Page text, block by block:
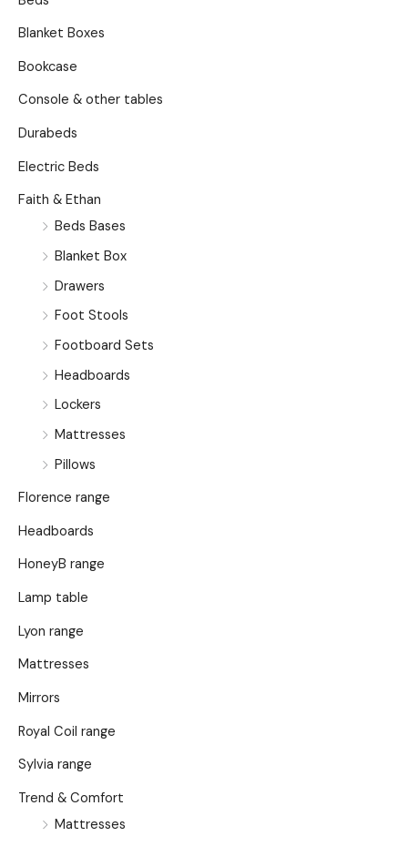
Blanket Boxes
Bookcase
Console & other tables
Durabeds
Electric Beds
Faith & Ethan
Beds Bases
Blanket Box
Drawers
Foot Stools
Footboard Sets
Headboards
Lockers
Mattresses
Pillows
Florence range
Headboards
HoneyB range
Lamp table
Lyon range
Mattresses
Mirrors
Royal Coil range
Sylvia range
Trend & Comfort
Mattresses